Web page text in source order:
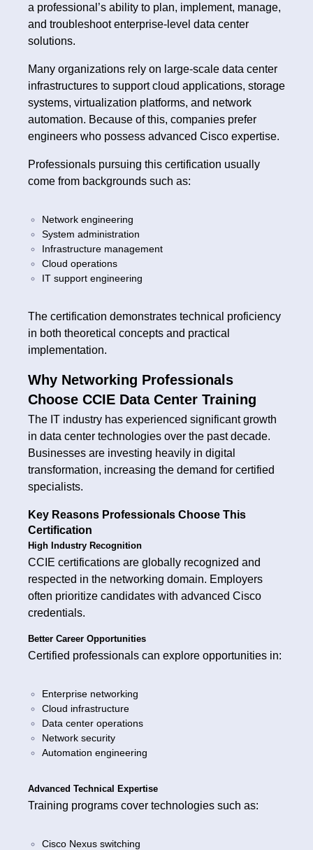
a professional’s ability to plan, implement, manage,
and troubleshoot enterprise-level data center
solutions.
Many organizations rely on large-scale data center
infrastructures to support cloud applications, storage
systems, virtualization platforms, and network
automation. Because of this, companies prefer
engineers who possess advanced Cisco expertise.
Professionals pursuing this certification usually
come from backgrounds such as:
Network engineering
System administration
Infrastructure management
Cloud operations
IT support engineering
The certification demonstrates technical proficiency
in both theoretical concepts and practical
implementation.
Why Networking Professionals
Choose CCIE Data Center Training
The IT industry has experienced significant growth
in data center technologies over the past decade.
Businesses are investing heavily in digital
transformation, increasing the demand for certified
specialists.
Key Reasons Professionals Choose This
Certification
High Industry Recognition
CCIE certifications are globally recognized and
respected in the networking domain. Employers
often prioritize candidates with advanced Cisco
credentials.
Better Career Opportunities
Certified professionals can explore opportunities in:
Enterprise networking
Cloud infrastructure
Data center operations
Network security
Automation engineering
Advanced Technical Expertise
Training programs cover technologies such as:
Cisco Nexus switching